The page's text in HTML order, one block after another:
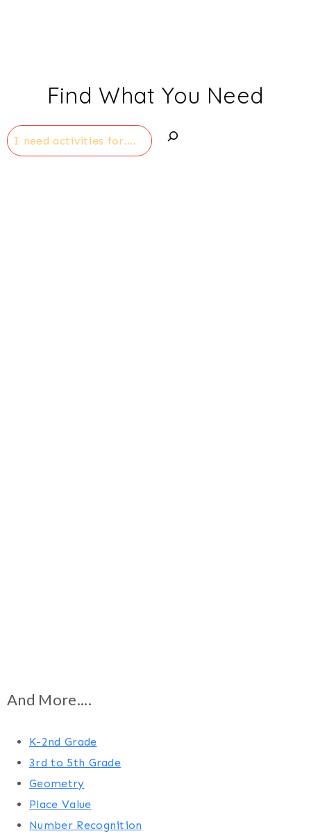
Find What You Need
Search
And More....
K-2nd Grade
3rd to 5th Grade
Geometry
Place Value
Number Recognition